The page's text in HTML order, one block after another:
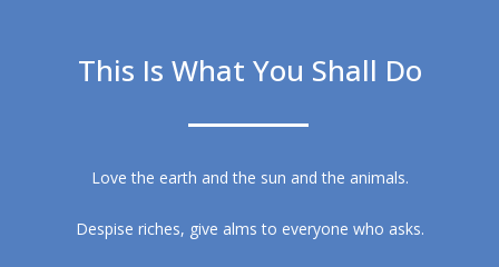
This Is What You Shall Do
Love the earth and the sun and the animals.
Despise riches, give alms to everyone who asks.